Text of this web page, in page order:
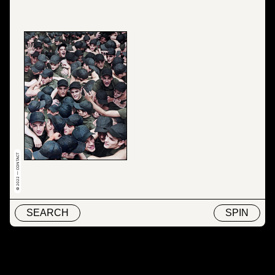
SEARCH SPIN
© 2022 — CONTACT